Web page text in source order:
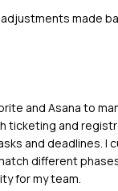
made
and Asana to
ticketing and
and deadlines. I
different
for my team.